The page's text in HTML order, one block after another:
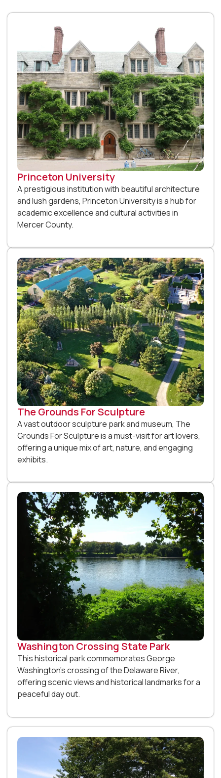
Princeton University
A prestigious institution with beautiful architecture
and lush gardens, Princeton University is a hub for
academic excellence and cultural activities in
Mercer County.
The Grounds For Sculpture
A vast outdoor sculpture park and museum, The
Grounds For Sculpture is a must-visit for art lovers,
offering a unique mix of art, nature, and engaging
exhibits.
Washington Crossing State Park
This historical park commemorates George
Washington’s crossing of the Delaware River,
offering scenic views and historical landmarks for a
peaceful day out.